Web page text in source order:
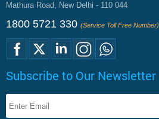
Mathura Road, New Delhi - 110 044
1800 5721 330 (Service Toll Free Number)
Subscribe to Our Newsletter